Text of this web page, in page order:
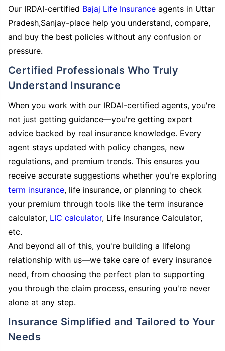
Our IRDAI-certified Bajaj Life Insurance agents in Uttar
Pradesh,Sanjay-place help you understand, compare,
and buy the best policies without any confusion or
pressure.
Certified Professionals Who Truly
Understand Insurance
When you work with our IRDAI-certified agents, you're
not just getting guidance—you're getting expert
advice backed by real insurance knowledge. Every
agent stays updated with policy changes, new
regulations, and premium trends. This ensures you
receive accurate suggestions whether you're exploring
term insurance, life insurance, or planning to check
your premium through tools like the term insurance
calculator, LIC calculator, Life Insurance Calculator,
etc.
And beyond all of this, you're building a lifelong
relationship with us—we take care of every insurance
need, from choosing the perfect plan to supporting
you through the claim process, ensuring you're never
alone at any step.
Insurance Simplified and Tailored to Your
Needs